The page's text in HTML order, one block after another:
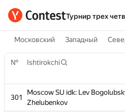
Турнир трех
Московский Западный
№ Ishtirokchi
301
Moscow SU idk: Lev
Zhelubenkov